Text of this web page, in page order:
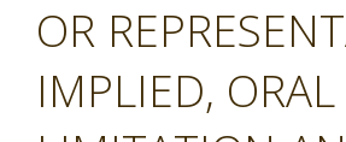
OR
IMPLIED,